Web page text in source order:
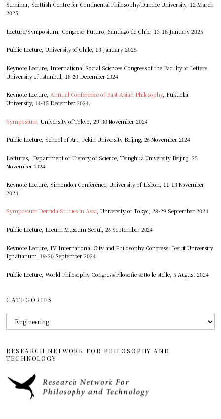
Seminar, Scottish Centre for Continental Philosophy/Dundee University, 12 March
2025
Lecture/Symposium, Congreso Futuro, Santiago de Chile, 13-18 January 2025
Public Lecture, University of Chile, 13 January 2025
Keynote Lecture, International Social Sciences Congress of the Faculty of Letters,
University of Istanbul, 18-20 December 2024
Keynote Lecture, Annual Conference of East Asian Philosophy, Fukuoka
University, 14-15 December 2024.
Symposium , University of Tokyo, 29-30 November 2024
Public Lecture, School of Art, Pekin University Beijing, 26 November 2024
Lectures, Department of History of Science, Tsinghua University Beijing, 25
November 2024
Keynote Lecture, Simondon Conference, University of Lisbon, 11-13 November
2024
Symposium Derrida Studies in Asia , University of Tokyo, 28-29 September 2024
Public Lecture, Leeum Museum Seoul, 26 September 2024
Keynote Lecture, IV International City and Philosophy Congress, Jesuit University
Ignatianum, 19-20 September 2024
Public Lecture, World Philosophy Congress/Filosofie sotto le stelle, 5 August 2024
CATEGORIES
Categories
RESEARCH NETWORK FOR PHILOSOPHY AND
TECHNOLOGY